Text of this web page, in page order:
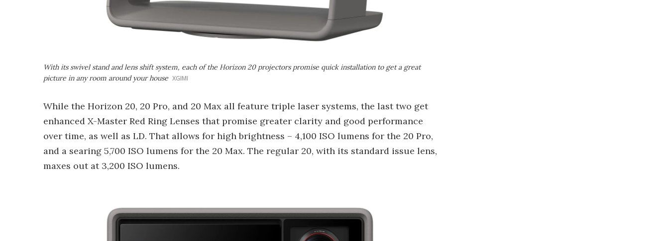
With its swivel stand and lens shift system, each of the Horizon 20 projectors promise quick installation to get a great
picture in any room around your house XGIMI
While the Horizon 20, 20 Pro, and 20 Max all feature triple laser systems, the last two get
enhanced X-Master Red Ring Lenses that promise greater clarity and good performance
over time, as well as LD. That allows for high brightness – 4,100 ISO lumens for the 20 Pro,
and a searing 5,700 ISO lumens for the 20 Max. The regular 20, with its standard issue lens,
maxes out at 3,200 ISO lumens.